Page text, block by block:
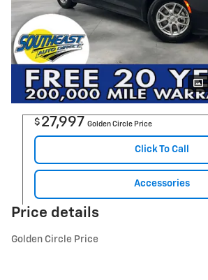
$ 27,997 Golden Circle Price
Click To Call
Accessories
Price details
Golden Circle Price